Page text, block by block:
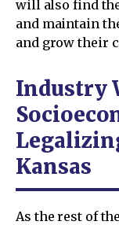
will also find
and maintain
and grow their
Industry
Kansas
As the rest of